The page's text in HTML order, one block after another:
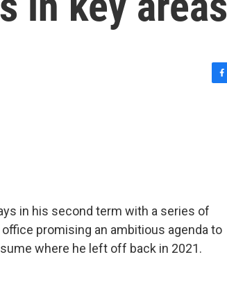
in his second term with a series of
promising an ambitious agenda to
where he left off back in 2021.